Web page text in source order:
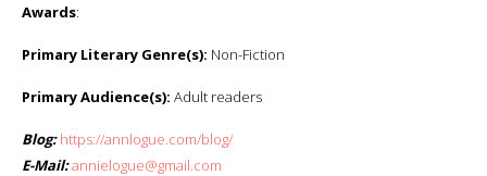
Awards:
Primary Literary Genre(s): Non-Fiction
Primary Audience(s): Adult readers
Blog: https://annlogue.com/blog/
E-Mail:annielogue@gmail.com